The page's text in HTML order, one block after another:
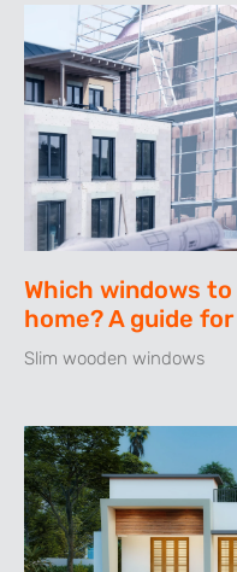
Which windows
home? A guide
Slim wooden windows